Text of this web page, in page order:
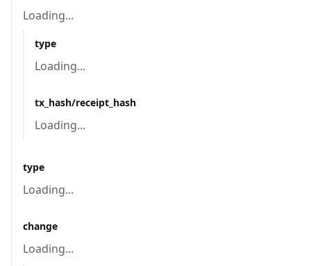
Loading...
type
Loading...
tx_hash/receipt_hash
Loading...
type
Loading...
change
Loading...